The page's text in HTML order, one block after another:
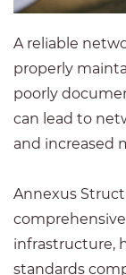
A reliable
properly
poorly
can lead to
and increased
Annexus
infrastructure,
standards